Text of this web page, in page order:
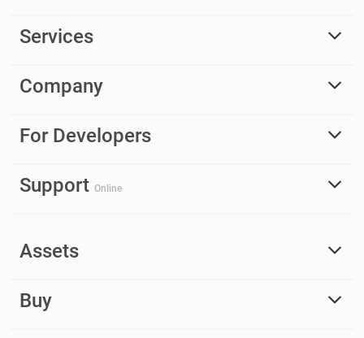
Services
Company
For Developers
Support Online
Assets
Buy